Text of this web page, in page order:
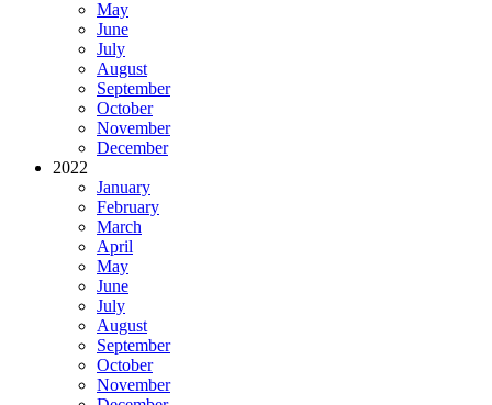
May
June
July
August
September
October
November
December
2022
January
February
March
April
May
June
July
August
September
October
November